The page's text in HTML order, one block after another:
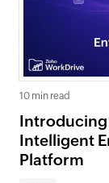
10 min read
Introducing
Intelligent
Platform